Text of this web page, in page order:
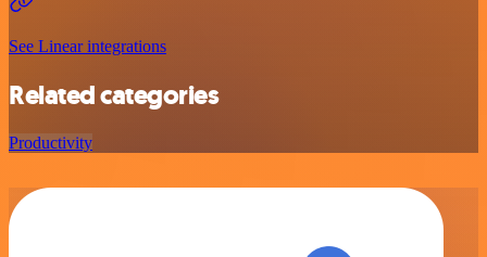
See Linear integrations
Related categories
Productivity